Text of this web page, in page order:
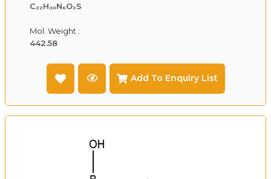
C₂₂H₃₀N₆O₂S
Mol. Weight :
442.58
Add To Enquiry List